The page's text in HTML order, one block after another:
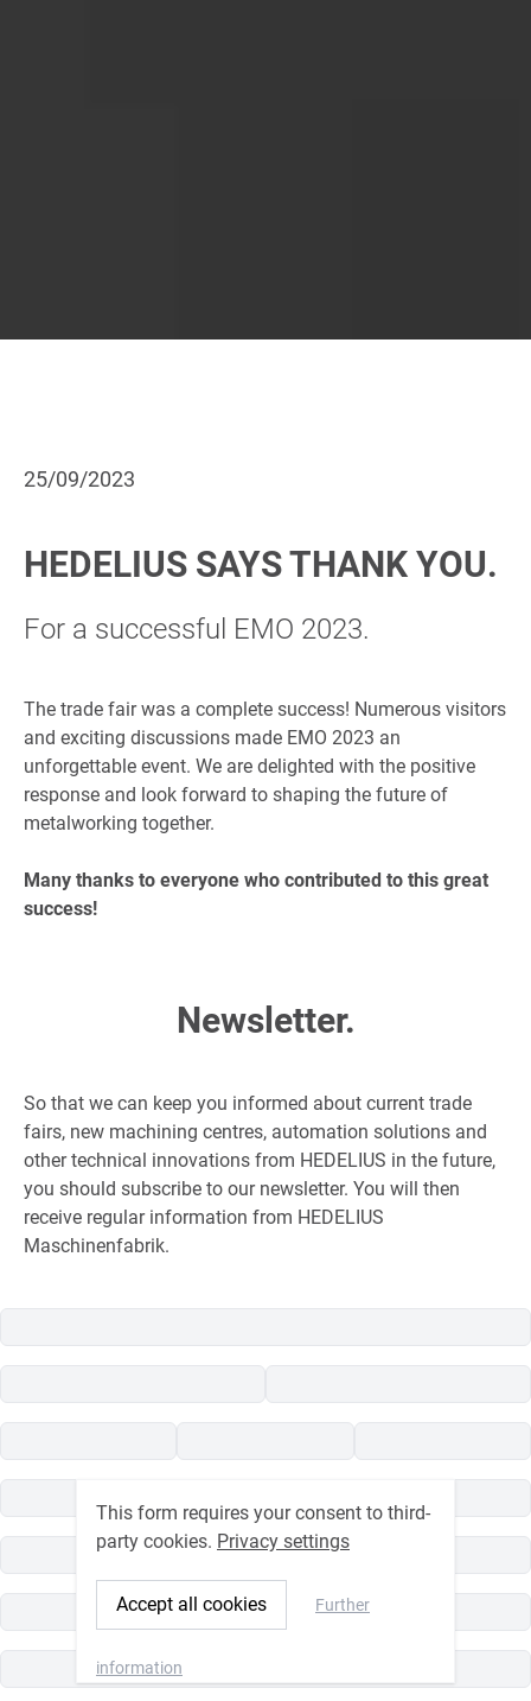
25/09/2023
HEDELIUS SAYS THANK YOU.
For a successful EMO 2023.
The trade fair was a complete success! Numerous visitors
and exciting discussions made EMO 2023 an
unforgettable event. We are delighted with the positive
response and look forward to shaping the future of
metalworking together.
Many thanks to everyone who contributed to this great
success!
Newsletter.
So that we can keep you informed about current trade
fairs, new machining centres, automation solutions and
other technical innovations from HEDELIUS in the future,
you should subscribe to our newsletter. You will then
receive regular information from HEDELIUS
Maschinenfabrik.
This form requires your consent to third-
party cookies. Privacy settings
Accept all cookies Further
information